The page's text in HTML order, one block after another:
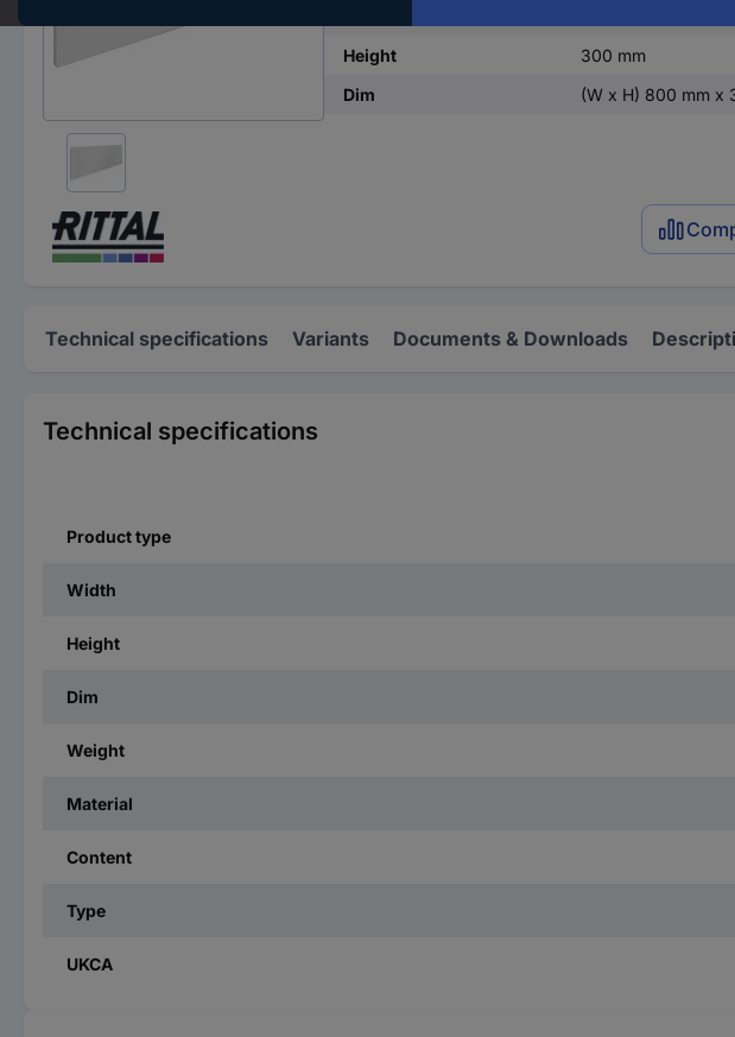
Height
300 mm
Dim
(W x H) 800 mm x
Technical specifications Variants Documents & Downloads
Technical specifications
Product type
Width
Height
Dim
Weight
Material
Content
Type
UKCA